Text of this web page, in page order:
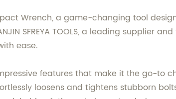
Wrench, a game-changing tool
SFREYA TOOLS, a leading supplier
ease.
features that make it the go-to
loosens and tightens stubborn